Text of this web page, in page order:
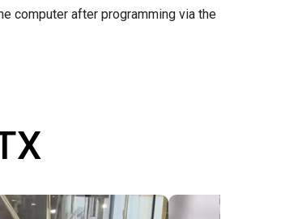
computer after programming via the